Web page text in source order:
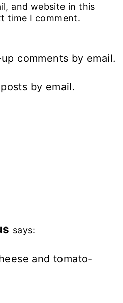
and website in this
time I comment.
comments by email.
by email.
says:
and tomato-